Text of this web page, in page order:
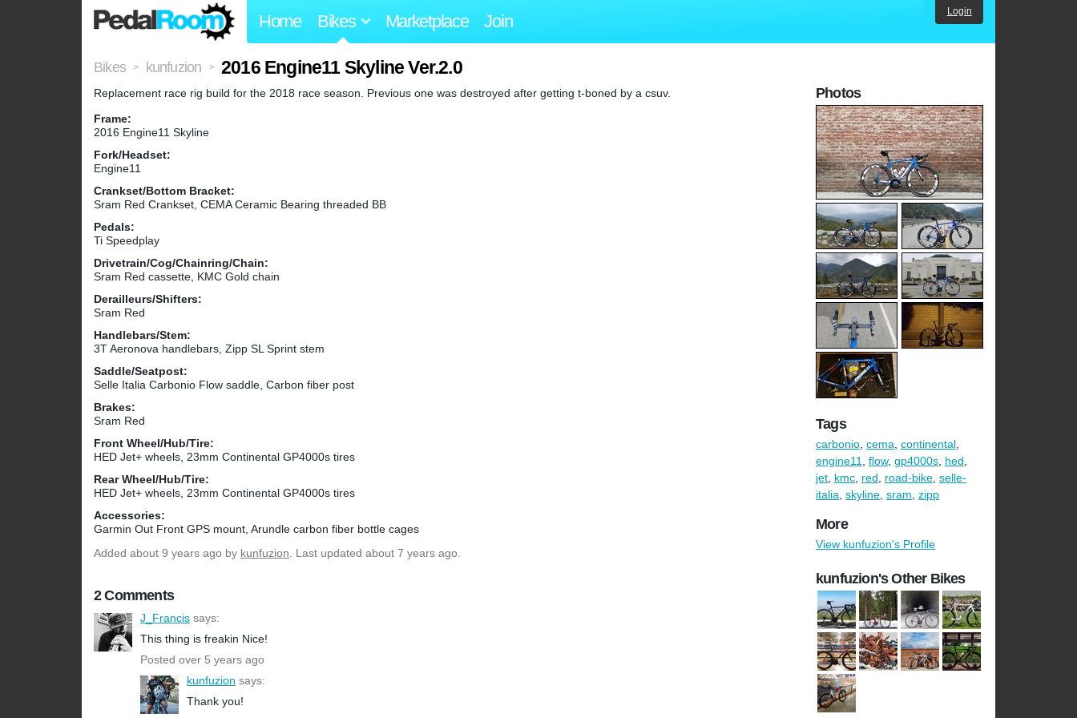
Home Bikes Marketplace Join Login
Bikes > kunfuzion > 2016 Engine11 Skyline Ver.2.0
Replacement race rig build for the 2018 race season. Previous one was destroyed after getting t-boned by a csuv.
Frame:
2016 Engine11 Skyline
Fork/Headset:
Engine11
Crankset/Bottom Bracket:
Sram Red Crankset, CEMA Ceramic Bearing threaded BB
Pedals:
Ti Speedplay
Drivetrain/Cog/Chainring/Chain:
Sram Red cassette, KMC Gold chain
Derailleurs/Shifters:
Sram Red
Handlebars/Stem:
3T Aeronova handlebars, Zipp SL Sprint stem
Saddle/Seatpost:
Selle Italia Carbonio Flow saddle, Carbon fiber post
Brakes:
Sram Red
Front Wheel/Hub/Tire:
HED Jet+ wheels, 23mm Continental GP4000s tires
Rear Wheel/Hub/Tire:
HED Jet+ wheels, 23mm Continental GP4000s tires
Accessories:
Garmin Out Front GPS mount, Arundle carbon fiber bottle cages
Added about 9 years ago by kunfuzion. Last updated about 7 years ago.
2 Comments
J_Francis says:
This thing is freakin Nice!
Posted over 5 years ago
kunfuzion says:
Thank you!
Photos
Tags
carbonio, cema, continental,
engine11, flow, gp4000s, hed,
jet, kmc, red, road-bike, selle-
italia, skyline, sram, zipp
More
View kunfuzion's Profile
kunfuzion's Other Bikes